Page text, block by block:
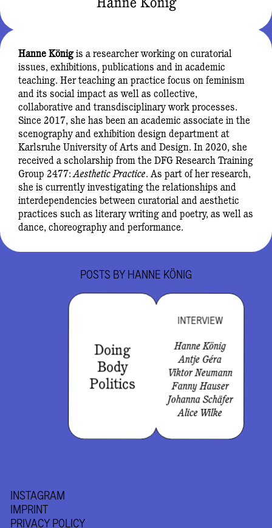
Hanne Königis a researcher working on curatorial
issues, exhibitions, publications and in academic
teaching. Her teaching an practice focus on feminism
and its social impact as well as collective,
collaborative and transdisciplinary work processes.
Since 2017, she has been an academic associate in the
scenography and exhibition design department at
Karlsruhe University of Arts and Design. In 2020, she
received a scholarship from the DFG Research Training
Group 2477:Aesthetic Practice. As part of her research,
she is currently investigating the relationships and
interdependencies between curatorial and aesthetic
practices such as literary writing and poetry, as well as
dance, choreography and performance.
POSTS BY HANNE KÖNIG
Doing
Body
Politics
INTERVIEW
Hanne König
Antje Géra
Viktor Neumann
Fanny Hauser
Johanna Schäfer
Alice Wilke
INSTAGRAM
IMPRINT
PRIVACY POLICY